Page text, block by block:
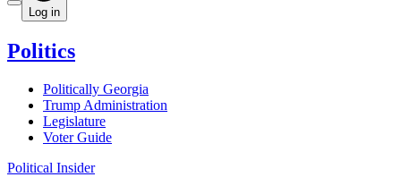
Log in
Politics
Politically Georgia
Trump Administration
Legislature
Voter Guide
Political Insider